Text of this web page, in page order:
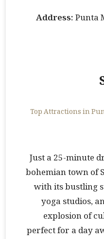
Address:Punta
Just a 25-minute
bohemian town of
with its bustling
yoga studios,
explosion of
perfect for a day